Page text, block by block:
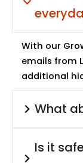
With our
emails from
additional
What
Is it